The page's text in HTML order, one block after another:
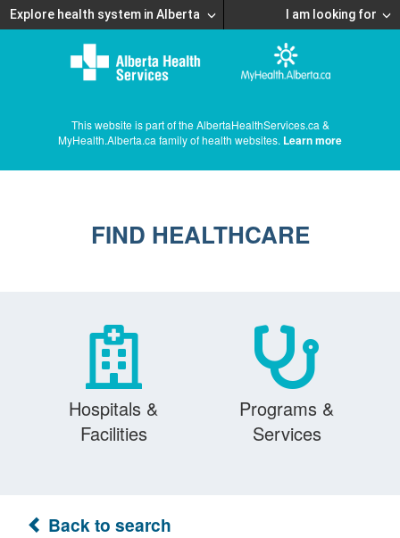
Explore health system in Alberta I am looking for
This website is part of the AlbertaHealthServices.ca &
MyHealth.Alberta.ca family of health websites. Learn more
FIND HEALTHCARE
Hospitals &
Facilities
Programs &
Services
Back to search